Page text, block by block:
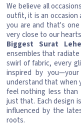
We believe all
outfit, it is an occasion
you are and that's
very close to our
Biggest Surat
ensembles that
swirl of fabric, every
inspired by
understand that when
feel nothing less than
just that. Each design
influenced by the
roots.